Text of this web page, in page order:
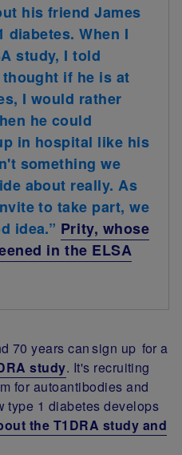
his friend James
When I
study, I told
if he is at
I would rather
he could
in hospital like his
something we
about really. As
to take part, we
idea.” Prity, whose
in the ELSA
70 years can sign up for a
study. It's recruiting
for autoantibodies and
type 1 diabetes develops
the T1DRA study and